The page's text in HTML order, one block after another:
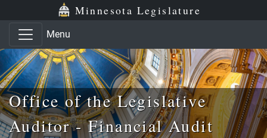
Skip to main content
Skip to office menu Minnesota Legislature
Menu
Office of the Legislative
Auditor - Financial Audit